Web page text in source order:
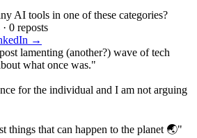
AI tools in one of these categories?
· 0 reposts
→
lamenting (another?) wave of tech
what once was."
for the individual and I am not arguing
things that can happen to the planet 🌏"